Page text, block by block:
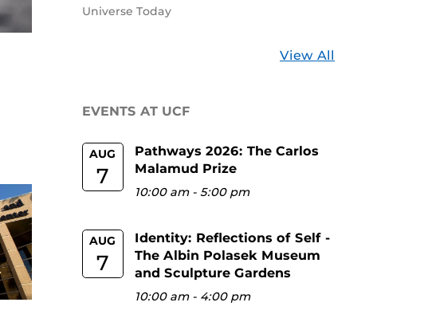
Universe Today
View All
EVENTS AT UCF
AUG
7
Pathways 2026: The Carlos
Malamud Prize
10:00 am-5:00 pm
AUG
7
Identity: Reflections of Self -
The Albin Polasek Museum
and Sculpture Gardens
10:00 am- 4:00 pm